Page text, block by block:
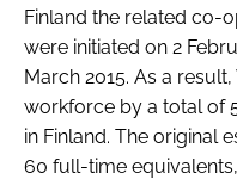
Finland the related co-
were initiated on 2
March 2015. As a
workforce by a total of
in Finland. The original
60 full-time